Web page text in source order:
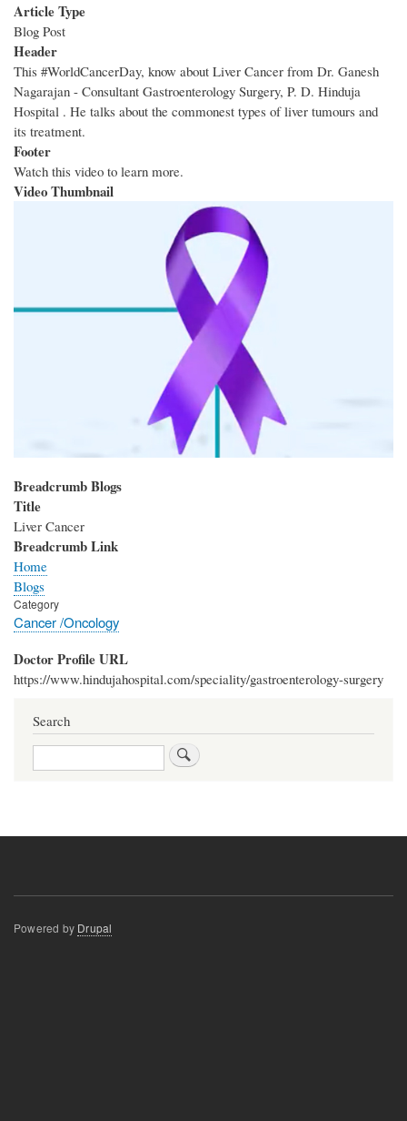
Article Type
Blog Post
Header
This #WorldCancerDay, know about Liver Cancer from Dr. Ganesh
Nagarajan - Consultant Gastroenterology Surgery, P. D. Hinduja
Hospital . He talks about the commonest types of liver tumours and
its treatment.
Footer
Watch this video to learn more.
Video Thumbnail
Breadcrumb Blogs
Title
Liver Cancer
Breadcrumb Link
Home
Blogs
Category
Cancer /Oncology
Doctor Profile URL
https://www.hindujahospital.com/speciality/gastroenterology-surgery
Search
Search
Powered by Drupal